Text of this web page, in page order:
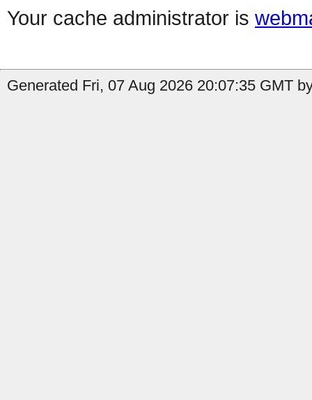
Your cache administrator is
Generated Fri, 07 Aug 2026 20:07:35 GMT